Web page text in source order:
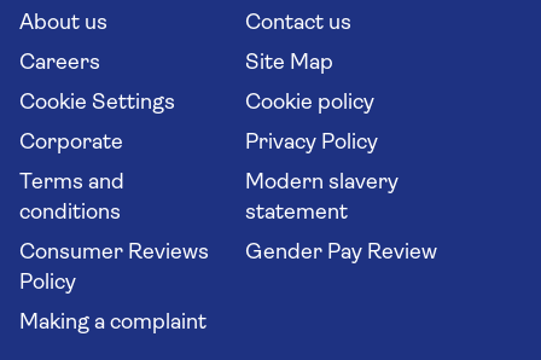
Long stay holidays
Travel agents' website
Flight online check in
About us
Contact us
Careers
Site Map
Cookie Settings
Cookie policy
Corporate
Privacy Policy
Terms and
conditions
Modern slavery
statement
Consumer Reviews
Policy
Gender Pay Review
Making a complaint